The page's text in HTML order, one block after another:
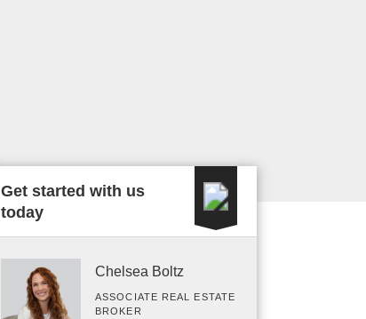
Get started with us
today
Chelsea Boltz
ASSOCIATE REAL ESTATE
BROKER